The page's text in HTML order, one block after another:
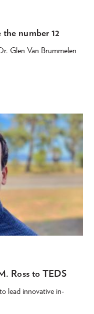
number 12
Glen Van Brummelen
Ross to TEDS
lead innovative in-